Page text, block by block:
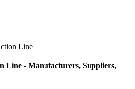
Line
Line - Manufacturers, Suppliers,